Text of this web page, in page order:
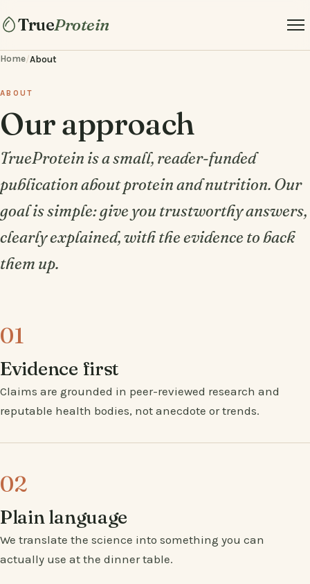
TrueProtein
Home/About
ABOUT
Our approach
TrueProtein is a small, reader-funded
publication about protein and nutrition. Our
goal is simple: give you trustworthy answers,
clearly explained, with the evidence to back
them up.
01
Evidence first
Claims are grounded in peer-reviewed research and
reputable health bodies, not anecdote or trends.
02
Plain language
We translate the science into something you can
actually use at the dinner table.